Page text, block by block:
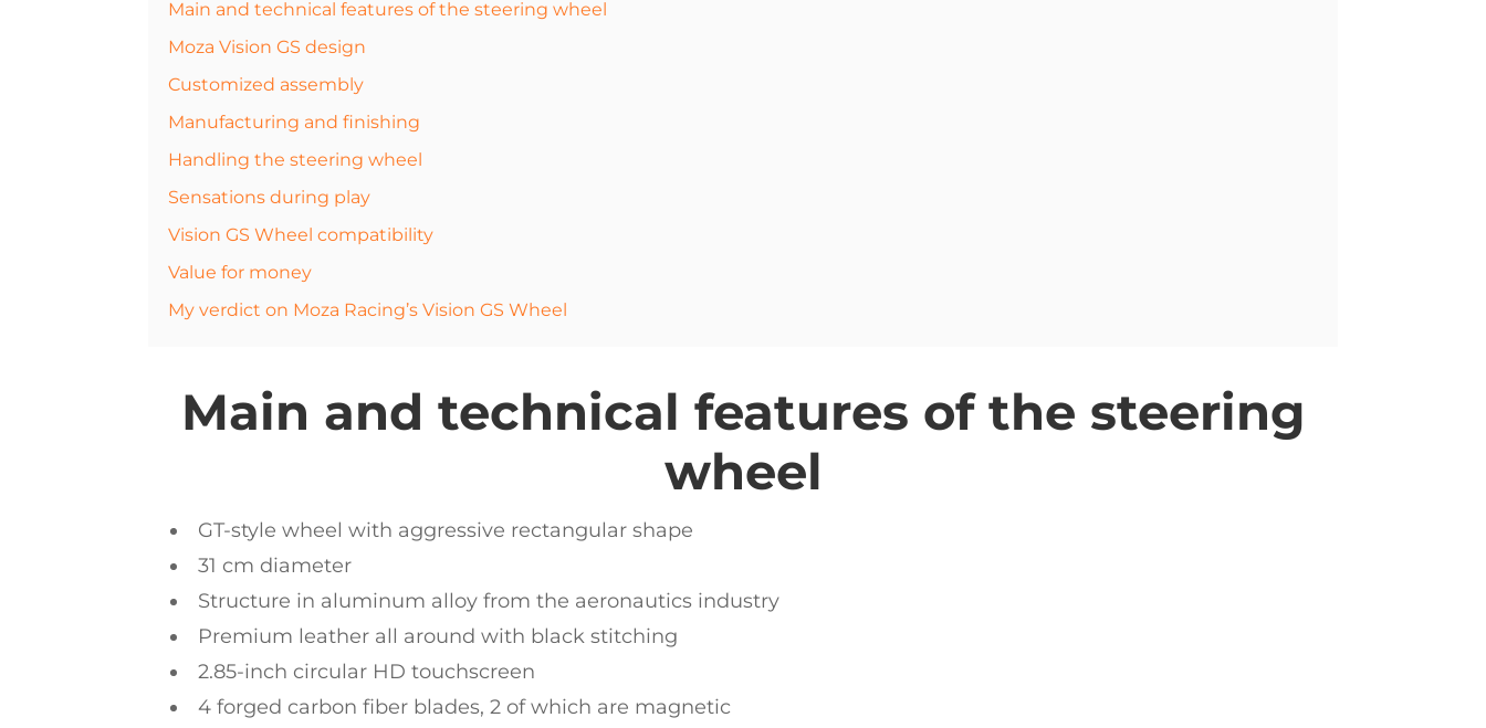
Main and technical features of the steering wheel
Moza Vision GS design
Customized assembly
Manufacturing and finishing
Handling the steering wheel
Sensations during play
Vision GS Wheel compatibility
Value for money
My verdict on Moza Racing’s Vision GS Wheel
Main and technical features of the steering
wheel
GT-style wheel with aggressive rectangular shape
31 cm diameter
Structure in aluminum alloy from the aeronautics industry
Premium leather all around with black stitching
2.85-inch circular HD touchscreen
4 forged carbon fiber blades, 2 of which are magnetic